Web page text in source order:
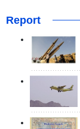
Report